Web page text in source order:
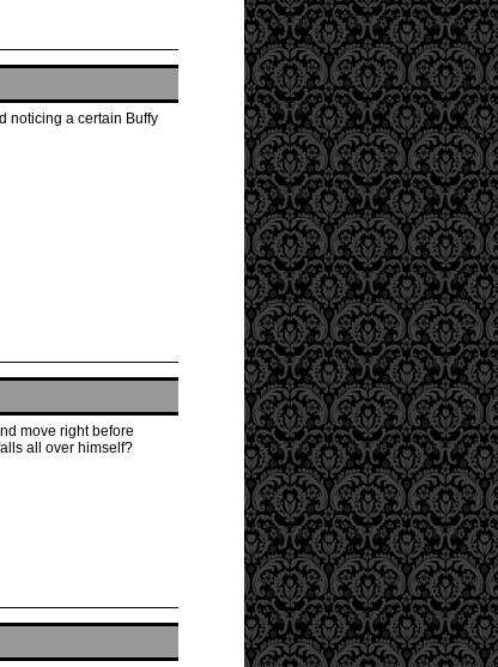
noticing a certain Buffy
move right before
all over himself?